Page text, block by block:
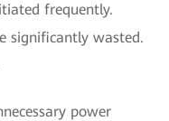
frequently.
significantly wasted.
power